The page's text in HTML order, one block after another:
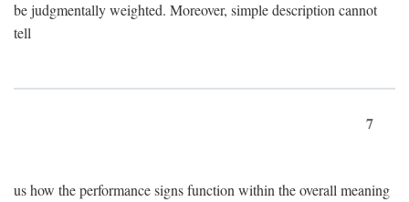
be judgmentally weighted. Moreover, simple description cannot
tell
7
us how the performance signs function within the overall meaning